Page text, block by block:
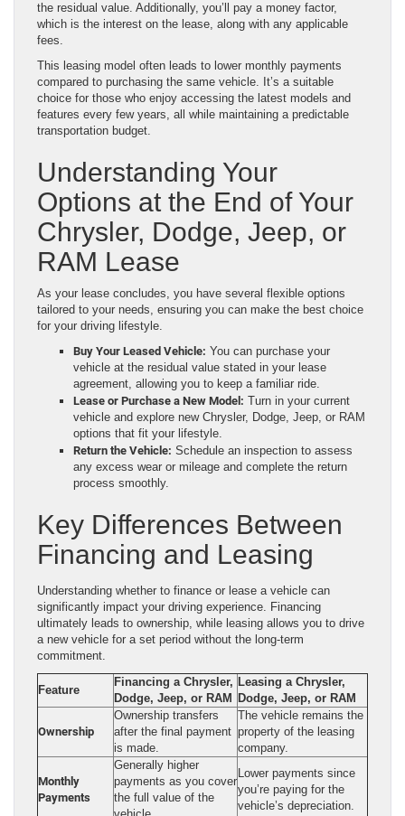
the residual value. Additionally, you’ll pay a money factor,
which is the interest on the lease, along with any applicable
fees.
This leasing model often leads to lower monthly payments
compared to purchasing the same vehicle. It’s a suitable
choice for those who enjoy accessing the latest models and
features every few years, all while maintaining a predictable
transportation budget.
Understanding Your
Options at the End of Your
Chrysler, Dodge, Jeep, or
RAM Lease
As your lease concludes, you have several flexible options
tailored to your needs, ensuring you can make the best choice
for your driving lifestyle.
Buy Your Leased Vehicle: You can purchase your
vehicle at the residual value stated in your lease
agreement, allowing you to keep a familiar ride.
Lease or Purchase a New Model: Turn in your current
vehicle and explore new Chrysler, Dodge, Jeep, or RAM
options that fit your lifestyle.
Return the Vehicle: Schedule an inspection to assess
any excess wear or mileage and complete the return
process smoothly.
Key Differences Between
Financing and Leasing
Understanding whether to finance or lease a vehicle can
significantly impact your driving experience. Financing
ultimately leads to ownership, while leasing allows you to drive
a new vehicle for a set period without the long-term
commitment.
Feature
Financing a Chrysler,
Dodge, Jeep, or RAM
Leasing a Chrysler,
Dodge, Jeep, or RAM
Ownership
Ownership transfers
after the final payment
is made.
The vehicle remains the
property of the leasing
company.
Monthly
Payments
Generally higher
payments as you cover
the full value of the
Lower payments since
you’re paying for the
vehicle’s depreciation.